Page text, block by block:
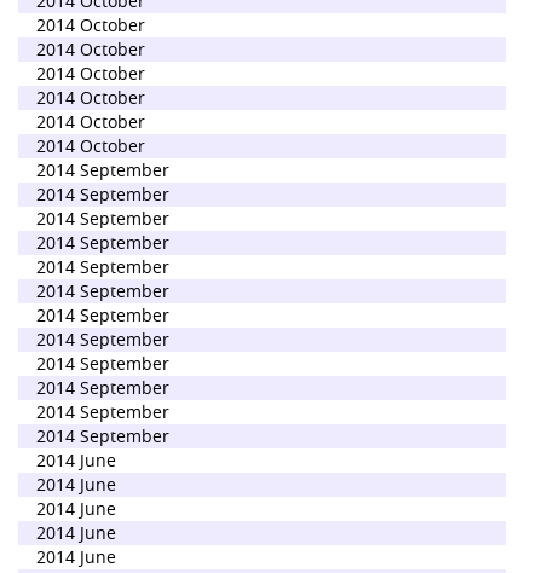
2014 October
2014 October
2014 October
2014 October
2014 October
2014 October
2014 September
2014 September
2014 September
2014 September
2014 September
2014 September
2014 September
2014 September
2014 September
2014 September
2014 September
2014 September
2014 June
2014 June
2014 June
2014 June
2014 June